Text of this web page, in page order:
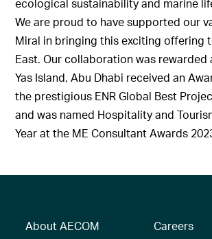
ecological sustainability and marine
We are proud to have supported our
Miral in bringing this exciting offering
East. Our collaboration was rewarded
Yas Island, Abu Dhabi received an
the prestigious ENR Global Best
and was named Hospitality and
Year at the ME Consultant Awards
About AECOM
Careers